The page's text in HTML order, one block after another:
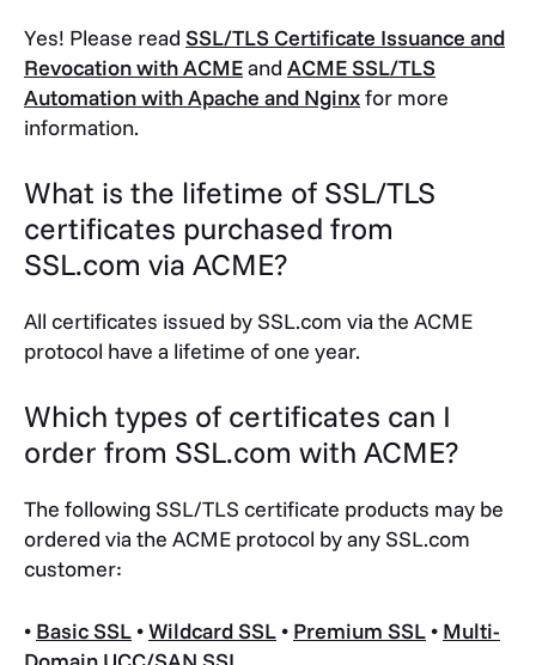
Yes! Please read SSL/TLS Certificate Issuance and
Revocation with ACMEand ACME SSL/TLS
Automation with Apache and Nginxfor more
information.
What is the lifetime of SSL/TLS
certificates purchased from
SSL.com via ACME?
All certificates issued by SSL.com via the ACME
protocol have a lifetime of one year.
Which types of certificates can I
order from SSL.com with ACME?
The following SSL/TLS certificate products may be
ordered via the ACME protocol by any SSL.com
customer:
• Basic SSL •Wildcard SSL • Premium SSL • Multi-